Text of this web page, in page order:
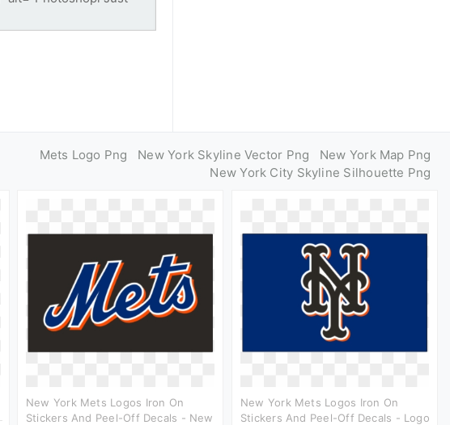
Mets Logo Png New York Skyline Vector Png
New York Map Png
New York City Skyline Silhouette Png
New York Mets Logos Iron On
Stickers And Peel-Off Decals - New
New York Mets Logos Iron On
Stickers And Peel-Off Decals - Logo